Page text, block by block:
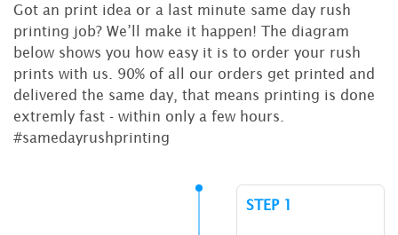
Got an print idea or a last minute same day rush
printing job? We’ll make it happen! The diagram
below shows you how easy it is to order your rush
prints with us. 90% of all our orders get printed and
delivered the same day, that means printing is done
extremly fast - within only a few hours.
#samedayrushprinting
STEP 1